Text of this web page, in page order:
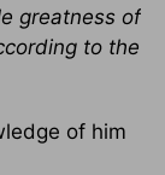
greatness of
to the
of him